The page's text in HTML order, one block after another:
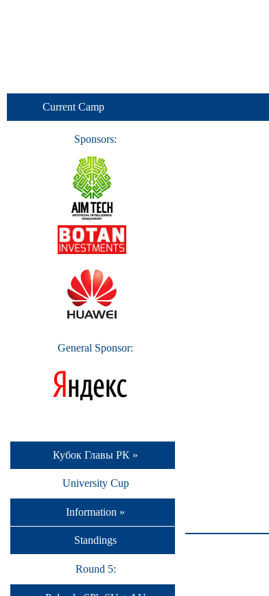
Current Camp
Sponsors:
General Sponsor:
Кубок Главы РК »
University Cup
Information »
Standings
Round 5: